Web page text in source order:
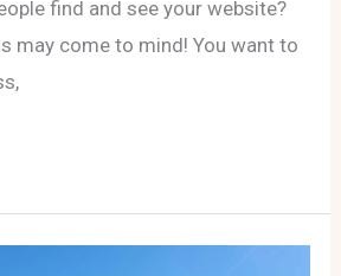
find and see your website?
may come to mind! You want to